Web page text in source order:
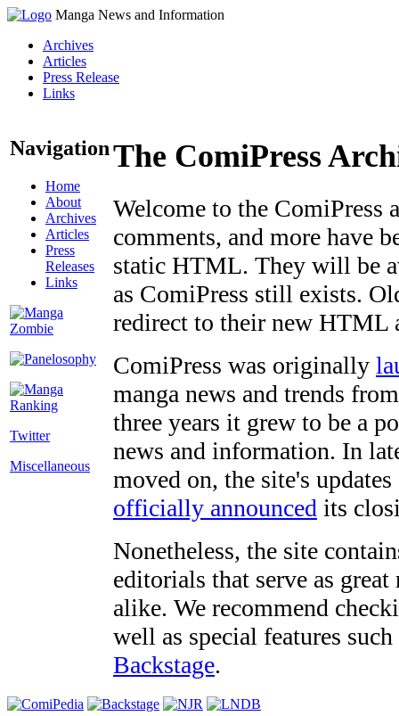
Manga News and Information
Archives
Articles
Press Release
Links
Navigation
Home
About
Archives
Articles
Press
Releases
Links
Twitter
Miscellaneous
The ComiPress
Welcome to the ComiPress
comments, and more have
static HTML. They will be
as ComiPress still exists.
redirect to their new HTML
ComiPress was originally
manga news and trends
three years it grew to be a
news and information. In
moved on, the site's
officially announced its
Nonetheless, the site
editorials that serve as
alike. We recommend
well as special features
Backstage.